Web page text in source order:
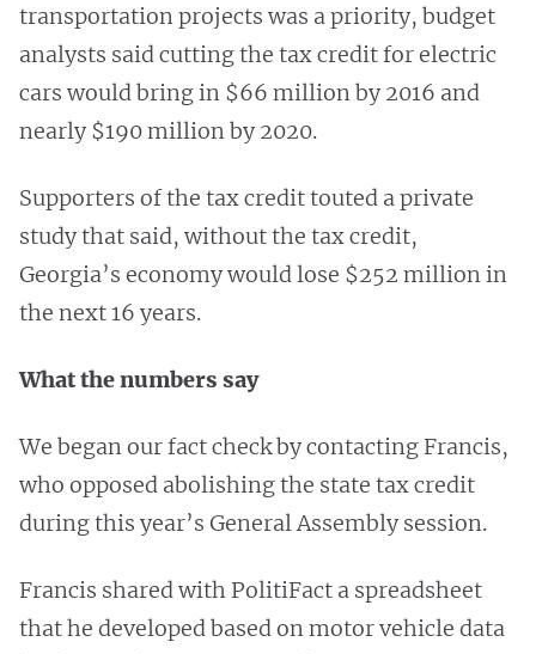
transportation projects was a priority, budget
analysts said cutting the tax credit for electric
cars would bring in $66 million by 2016 and
nearly $190 million by 2020.
Supporters of the tax credit touted a private
study that said, without the tax credit,
Georgia’s economy would lose $252 million in
the next 16 years.
What the numbers say
We began our fact check by contacting Francis,
who opposed abolishing the state tax credit
during this year’s General Assembly session.
Francis shared with PolitiFact a spreadsheet
that he developed based on motor vehicle data